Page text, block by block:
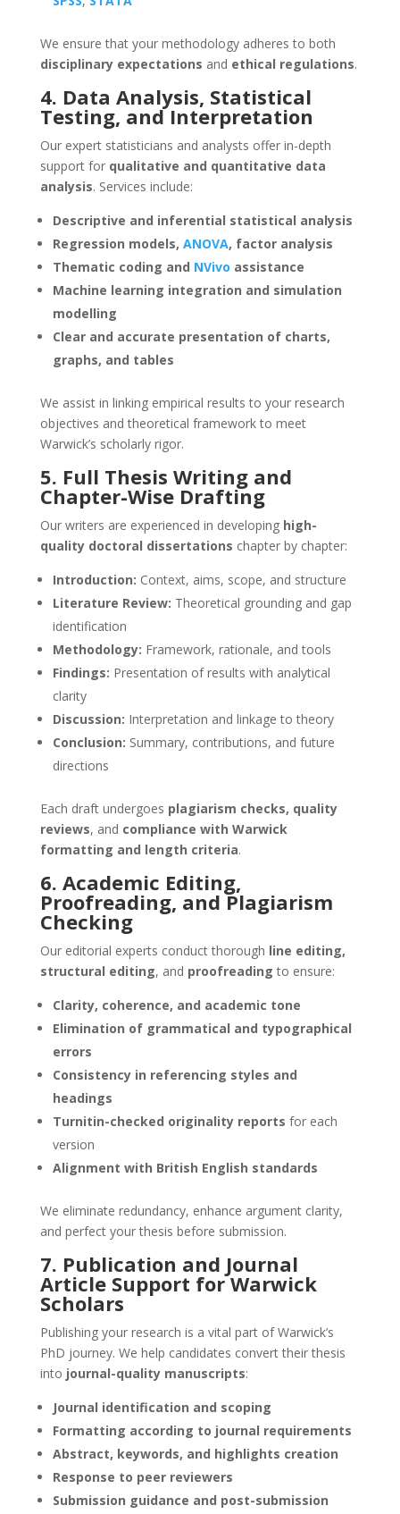
We ensure that your methodology adheres to both
disciplinary expectations and ethical regulations.
4. Data Analysis, Statistical
Testing, and Interpretation
Our expert statisticians and analysts offer in-depth
support for qualitative and quantitative data
analysis. Services include:
Descriptive and inferential statistical analysis
Regression models, ANOVA, factor analysis
Thematic coding and NVivo assistance
Machine learning integration and simulation
modelling
Clear and accurate presentation of charts,
graphs, and tables
We assist in linking empirical results to your research
objectives and theoretical framework to meet
Warwick’s scholarly rigor.
5. Full Thesis Writing and
Chapter-Wise Drafting
Our writers are experienced in developing high-
quality doctoral dissertations chapter by chapter:
Introduction: Context, aims, scope, and structure
Literature Review: Theoretical grounding and gap
identification
Methodology: Framework, rationale, and tools
Findings: Presentation of results with analytical
clarity
Discussion: Interpretation and linkage to theory
Conclusion: Summary, contributions, and future
directions
Each draft undergoes plagiarism checks, quality
reviews, and compliance with Warwick
formatting and length criteria.
6. Academic Editing,
Proofreading, and Plagiarism
Checking
Our editorial experts conduct thorough line editing,
structural editing, and proofreading to ensure:
Clarity, coherence, and academic tone
Elimination of grammatical and typographical
errors
Consistency in referencing styles and
headings
Turnitin-checked originality reports for each
version
Alignment with British English standards
We eliminate redundancy, enhance argument clarity,
and perfect your thesis before submission.
7. Publication and Journal
Article Support for Warwick
Scholars
Publishing your research is a vital part of Warwick’s
PhD journey. We help candidates convert their thesis
into journal-quality manuscripts:
Journal identification and scoping
Formatting according to journal requirements
Abstract, keywords, and highlights creation
Response to peer reviewers
Submission guidance and post-submission